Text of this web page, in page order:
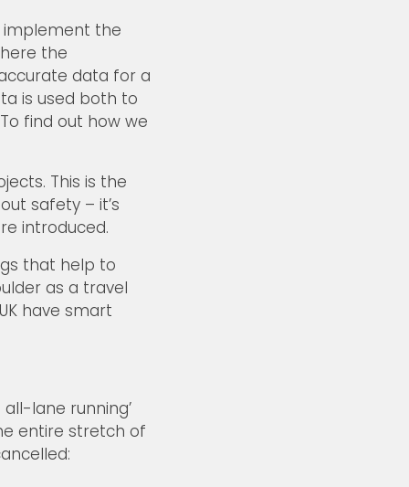
implement the
the
data for a
is used both to
find out how we
This is the
safety – it’s
introduced.
that help to
as a travel
have smart
lane running’
entire stretch of